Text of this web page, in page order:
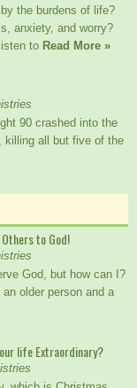
the burdens of life?
anxiety, and worry?
to Read More »
90 crashed into the
killing all but five of the
to God!
God, but how can I?
an older person and a
life Extraordinary?